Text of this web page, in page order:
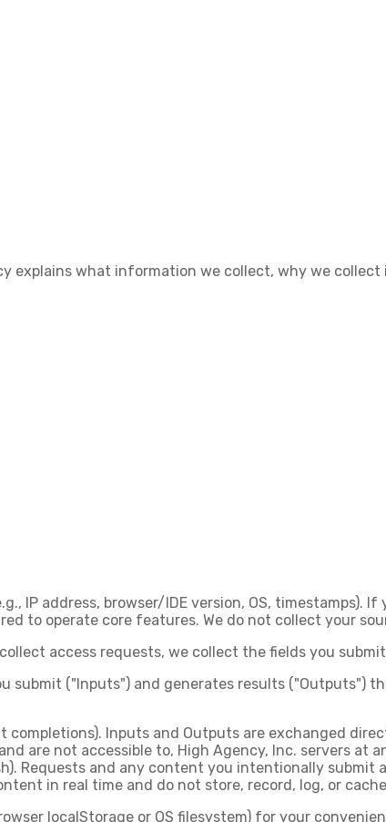
explains what information we collect, why we
IP address, browser/IDE version, OS, timestamps).
to operate core features. We do not collect your
access requests, we collect the fields you
submit ("Inputs") and generates results ("Outputs")
completions). Inputs and Outputs are exchanged
are not accessible to, High Agency, Inc. servers at
Requests and any content you intentionally submit
in real time and do not store, record, log, or
localStorage or OS filesystem) for your